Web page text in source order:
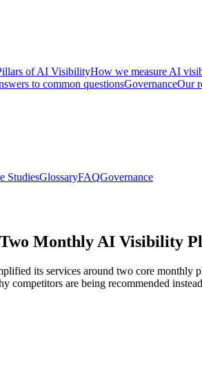
of AI VisibilityHow we measure AI
to common questionsGovernanceOur
StudiesGlossaryFAQGovernance
Two Monthly AI Visibility
its services around two core
competitors are being recommended